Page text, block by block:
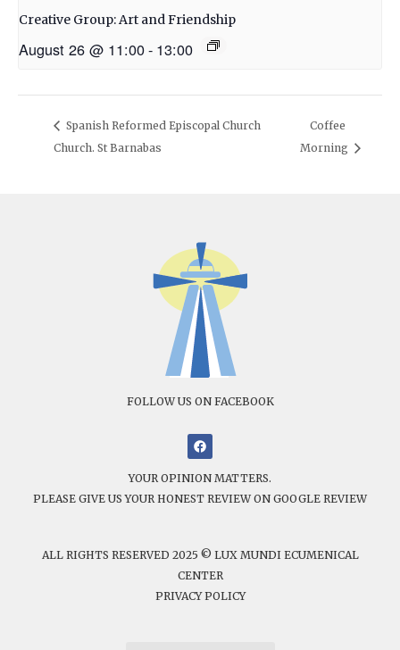
Creative Group: Art and Friendship
August 26 @ 11:00- 13:00
Spanish Reformed Episcopal Church
Church. St Barnabas
Coffee
Morning
FOLLOW US ON FACEBOOK
YOUR OPINION MATTERS.
PLEASE GIVE US YOUR HONEST REVIEW ON GOOGLE REVIEW
ALL RIGHTS RESERVED 2025 © LUX MUNDI ECUMENICAL
CENTER
PRIVACY POLICY